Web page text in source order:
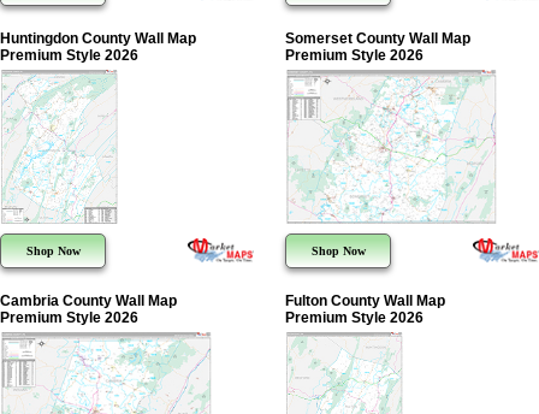
Huntingdon County Wall Map
Premium Style 2026
Shop Now
Somerset County Wall Map
Premium Style 2026
Shop Now
Cambria County Wall Map
Premium Style 2026
Fulton County Wall Map
Premium Style 2026